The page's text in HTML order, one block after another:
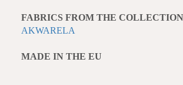
FABRICS FROM THE
AKWARELA
MADE IN THE EU